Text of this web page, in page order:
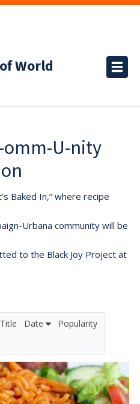
World
omm-U-nity
Baked In,” where recipe
Urbana community will be
to the Black Joy Project at
Title Date Popularity